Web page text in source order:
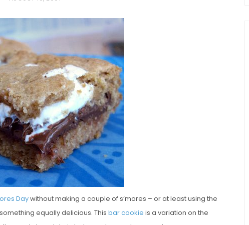
T
E
O
N
Daywithout making a couple of s’mores – or at least using the
equally delicious. This bar cookie is a variation on the
and
Mini Loaf Individual Irish Coffee
Chocolate Pudding Cakes